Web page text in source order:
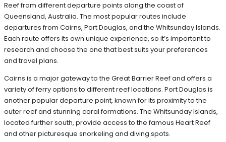
Reef from different departure points along the coast of
Queensland, Australia. The most popular routes include
departures from Cairns, Port Douglas, and the Whitsunday Islands.
Each route offers its own unique experience, so it’s important to
research and choose the one that best suits your preferences
and travel plans.
Cairns is a major gateway to the Great Barrier Reef and offers a
variety of ferry options to different reef locations. Port Douglas is
another popular departure point, known for its proximity to the
outer reef and stunning coral formations. The Whitsunday Islands,
located further south, provide access to the famous Heart Reef
and other picturesque snorkeling and diving spots.